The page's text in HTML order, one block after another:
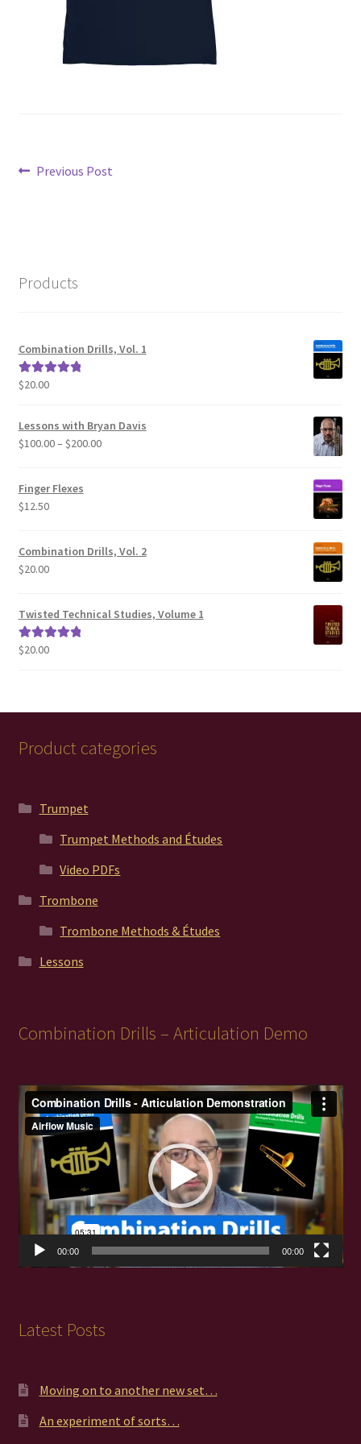
Post
Previous
Previous Post
Products
Combination Drills, Vol. 1
Rated5.00
$20.00
Lessons with Bryan Davis
$100.00– $200.00Price
Finger Flexes
$12.50
Combination Drills, Vol. 2
$20.00
Twisted Technical Studies, Volume 1
Rated5.00
$20.00
Product categories
Trumpet
Trumpet Methods and Études
Video PDFs
Trombone
Trombone Methods & Études
Lessons
Combination Drills – Articulation Demo
Video
Player
00:00 00:00
Latest Posts
Moving on to another new set…
An experiment of sorts…